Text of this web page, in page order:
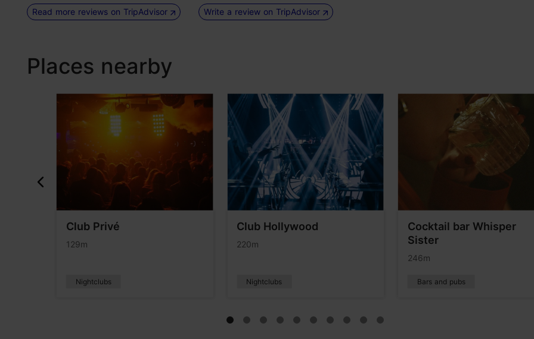
Read more reviews on TripAdvisor Write a review on TripAdvisor
Places nearby
Club Privé
129m
Nightclubs
Club Hollywood
220m
Nightclubs
Cocktail bar Whisper
Sister
246m
Bars and pubs